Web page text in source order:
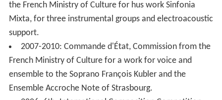
the French Ministry of Culture for hus work Sinfonia
Mixta, for three instrumental groups and electroacoustic
support.
2007-2010: Commande d'État, Commission from the
French Ministry of Culture for a work for voice and
ensemble to the Soprano François Kubler and the
Ensemble Accroche Note of Strasbourg.